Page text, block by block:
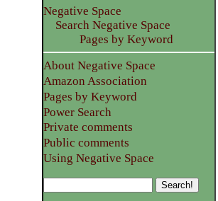
Negative Space
Search Negative Space
Pages by Keyword
About Negative Space
Amazon Association
Pages by Keyword
Power Search
Private comments
Public comments
Using Negative Space